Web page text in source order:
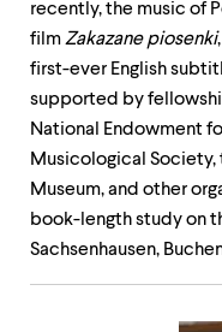
recently, the music of
filmZakazane piosenki
first-ever English
supported by
National Endowment
Musicological Society,
Museum, and other
book-length study on
Sachsenhausen,